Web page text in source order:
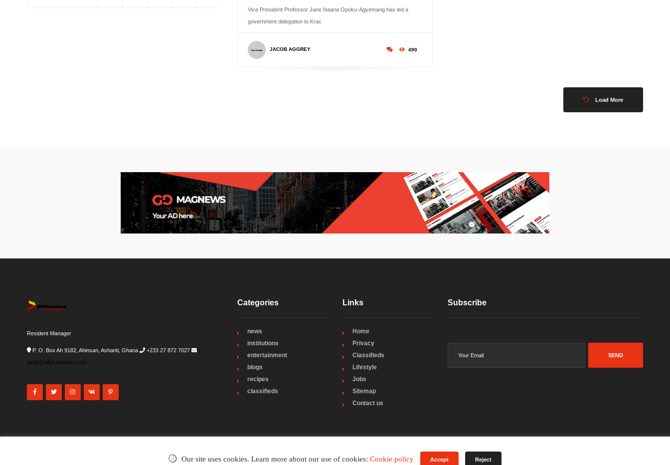
Vice President Professor Jane Naana Opoku-Agyemang has led a
government delegation to Krac
JACOB AGGREY 490
Load More
Resident Manager
P. O. Box Ah 9182, Ahinsan, Ashanti, Ghana +233 27 872 7027
i-
desk@allghanadata.com
Categories
news
institutions
entertainment
blogs
recipes
classifieds
Links
Home
Privacy
Classifieds
Lifestyle
Jobs
Sitemap
Contact us
Subscribe
SEND
Our site uses cookies. Learn more about our use of cookies: Cookie policy Accept Reject